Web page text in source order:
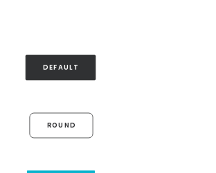
DEFAULT
ROUND